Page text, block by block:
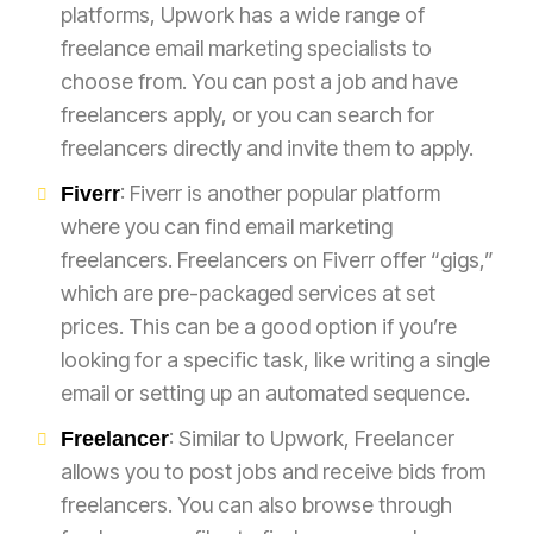
platforms, Upwork has a wide range of
freelance email marketing specialists to
choose from. You can post a job and have
freelancers apply, or you can search for
freelancers directly and invite them to apply.
Fiverr: Fiverr is another popular platform
where you can find email marketing
freelancers. Freelancers on Fiverr offer “gigs,”
which are pre-packaged services at set
prices. This can be a good option if you’re
looking for a specific task, like writing a single
email or setting up an automated sequence.
Freelancer: Similar to Upwork, Freelancer
allows you to post jobs and receive bids from
freelancers. You can also browse through